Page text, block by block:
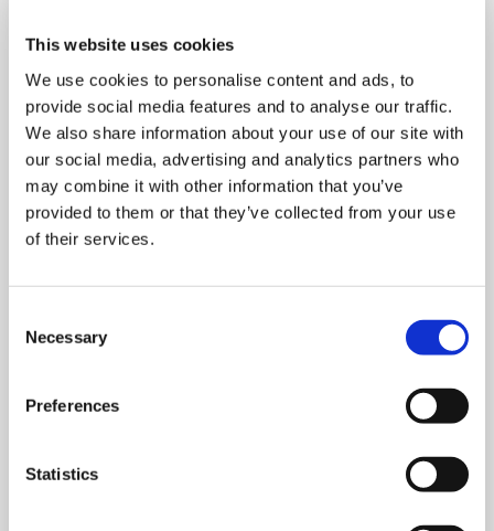
This website uses cookies
We use cookies to personalise content and ads, to
provide social media features and to analyse our traffic.
We also share information about your use of our site with
our social media, advertising and analytics partners who
may combine it with other information that you’ve
provided to them or that they’ve collected from your use
of their services.
Selection
Necessary
Preferences
Statistics